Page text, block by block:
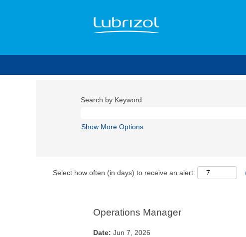
Search by Keyword
Show More Options
Select how often (in days) to receive an alert:
Operations Manager
Date: Jun 7, 2026